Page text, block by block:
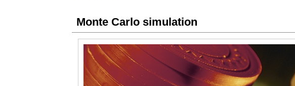
Monte Carlo simulation